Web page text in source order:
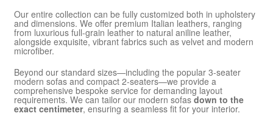
Our entire collection can be fully customized both in upholstery
and dimensions. We offer premium Italian leathers, ranging
from luxurious full-grain leather to natural aniline leather,
alongside exquisite, vibrant fabrics such as velvet and modern
microfiber.
Beyond our standard sizes—including the popular 3-seater
modern sofas and compact 2-seaters—we provide a
comprehensive bespoke service for demanding layout
requirements. We can tailor our modern sofasdown to the
exact centimeter, ensuring a seamless fit for your interior.